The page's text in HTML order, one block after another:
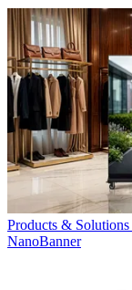
Products & Solutions
NanoBanner